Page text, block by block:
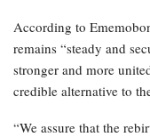
According to
remains “steady and
stronger and more
credible alternative to
“We assure that the